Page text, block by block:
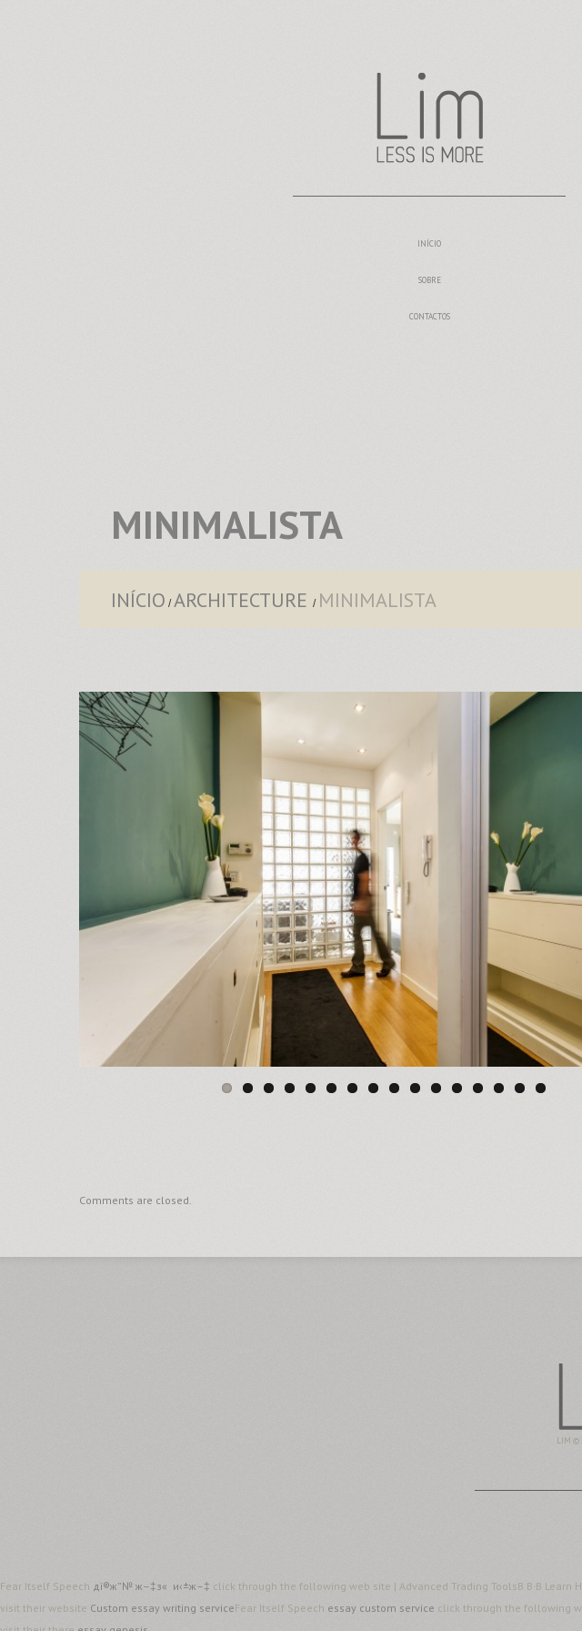
INÍCIO
SOBRE
CONTACTOS
MINIMALISTA
INÍCIO ARCHITECTURE MINIMALISTA
Comments are closed.
LIM ©
Fear Itself Speech дї®ж”№ ж–‡з« и‹±ж–‡ click through the following web site | Advanced Trading ToolsВ В·В Learn
visit their website Custom essay writing serviceFear Itself Speech essay custom service click through the following